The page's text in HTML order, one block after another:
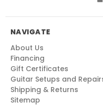
NAVIGATE
About Us
Financing
Gift Certificates
Guitar Setups and
Shipping & Returns
Sitemap